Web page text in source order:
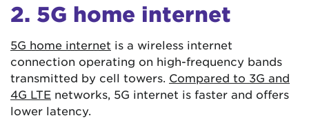
2. 5G home internet
5G home internet is a wireless internet
connection operating on high-frequency bands
transmitted by cell towers. Compared to 3G and
4G LTE networks, 5G internet is faster and offers
lower latency.